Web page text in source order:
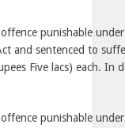
punishable
and sentenced to
Five lacs) each. In
punishable